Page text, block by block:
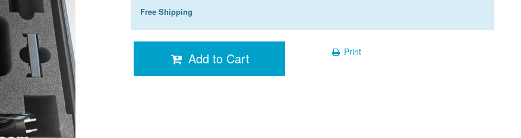
Free Shipping
Add to Cart Print